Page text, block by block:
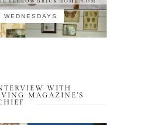
WEDNESDAYS
WITH
MAGAZINE’S